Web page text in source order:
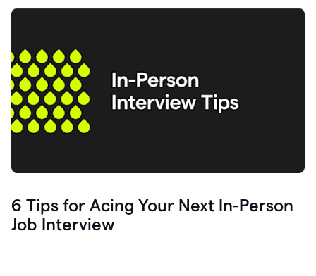
6 Tips for Acing Your Next In-Person
Job Interview